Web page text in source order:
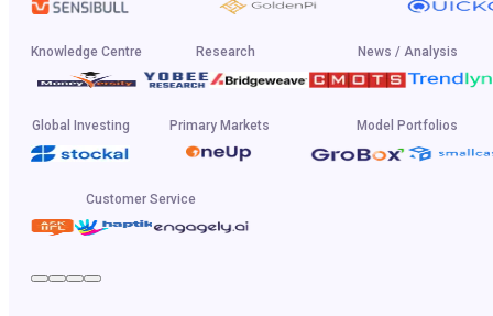
Knowledge Centre Research News / Analysis
Global Investing Primary Markets Model Portfolios
Customer Service